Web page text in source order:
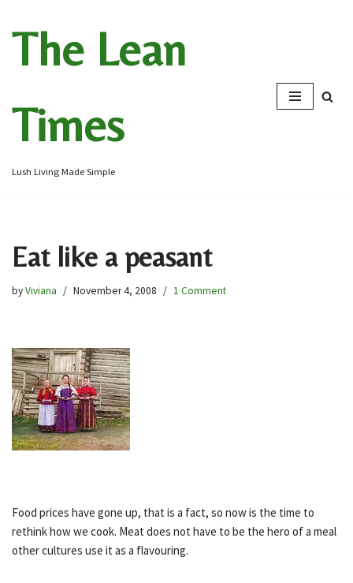
Skip
The Lean
Times
Lush Living Made Simple
Eat like a peasant
byViviana November 4, 2008 1 Comment
Food prices have gone up, that is a fact, so now is the time to
rethink how we cook. Meat does not have to be the hero of a meal
other cultures use it as a flavouring.